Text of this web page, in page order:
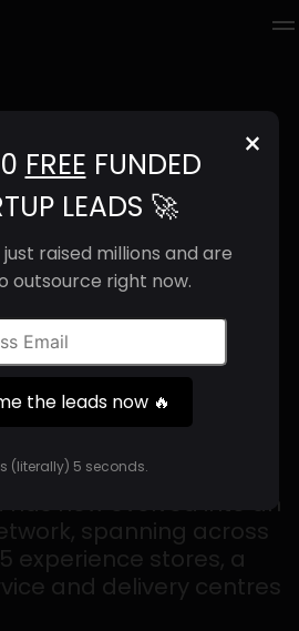
×
FREE FUNDED
LEADS 🚀
raised millions and are
outsource right now.
the leads now 🔥
(literally) 5 seconds.
&
as an online
furniture and home
has now evolved into an
spanning across
experience stores, a
and delivery centres